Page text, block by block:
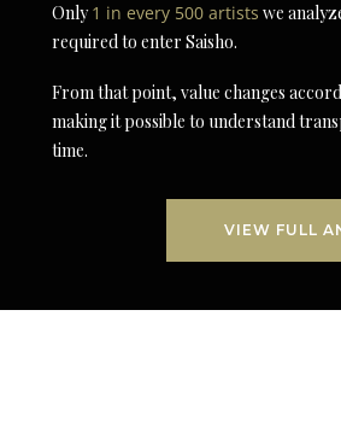
Only1 in every 500 artists we
required to enter Saisho.
From that point, value changes
making it possible to understand
time.
VIEW FULL